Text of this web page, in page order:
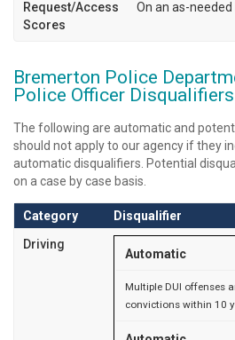
Request/Access
Scores
On an as-
Bremerton Police
Police Officer Disqualifiers
The following are automatic and
should not apply to our agency if they
automatic disqualifiers. Potential
on a case by case basis.
Category
Disqualifier
Driving
Automatic
Multiple DUI offenses
convictions within 10